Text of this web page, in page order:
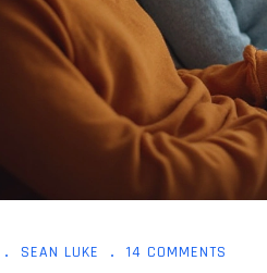
SEAN LUKE 14 COMMENTS